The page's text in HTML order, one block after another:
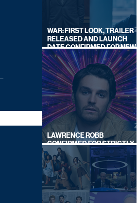
WAR: FIRST LOOK, TRAILER
RELEASED AND LAUNCH
DATE CONFIRMED FOR NEW
SKY LEGAL DRAMA
LAWRENCE ROBB
CONFIRMED FOR STRICTLY
COME DANCING 2026